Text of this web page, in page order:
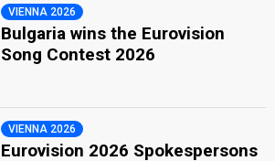
VIENNA 2026
Bulgaria wins the Eurovision
Song Contest 2026
VIENNA 2026
Eurovision 2026 Spokespersons